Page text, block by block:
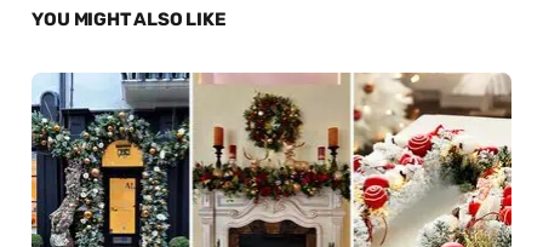
YOU MIGHT ALSO LIKE